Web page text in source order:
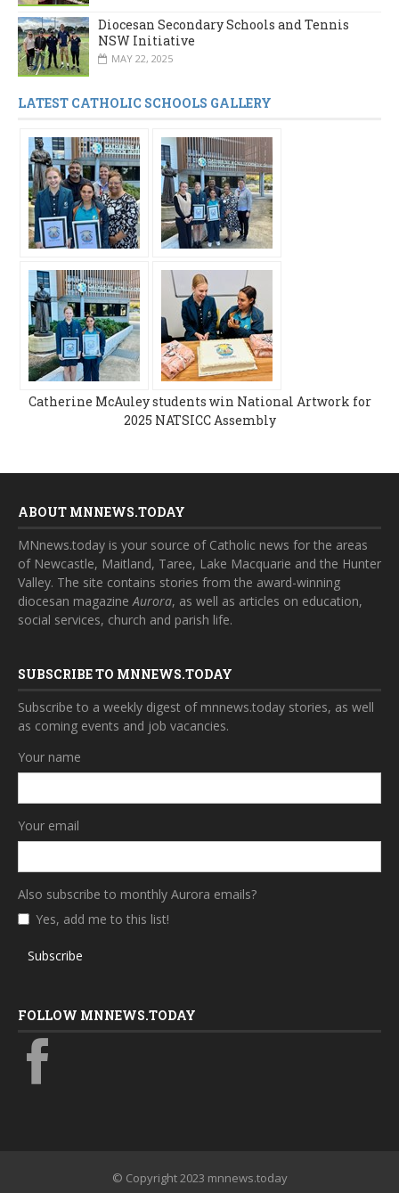
Diocesan Secondary Schools and Tennis
NSW Initiative
MAY 22, 2025
LATEST CATHOLIC SCHOOLS GALLERY
Catherine McAuley students win National Artwork for
2025 NATSICC Assembly
ABOUT MNNEWS.TODAY
MNnews.today is your source of Catholic news for the areas
of Newcastle, Maitland, Taree, Lake Macquarie and the Hunter
Valley. The site contains stories from the award-winning
diocesan magazineAurora, as well as articles on education,
social services, church and parish life.
SUBSCRIBE TO MNNEWS.TODAY
Subscribe to a weekly digest of mnnews.today stories, as well
as coming events and job vacancies.
Your name
Your email
Also subscribe to monthly Aurora emails?
Yes, add me to this list!
Subscribe
FOLLOW MNNEWS.TODAY
© Copyright 2023 mnnews.today